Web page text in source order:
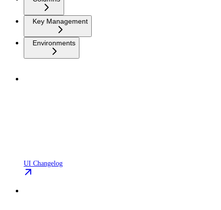
Key Management
Environments
UI Changelog